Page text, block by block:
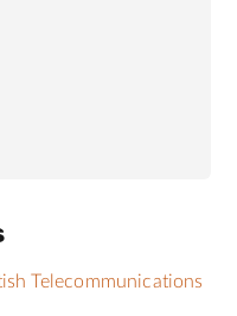
Telecommunications